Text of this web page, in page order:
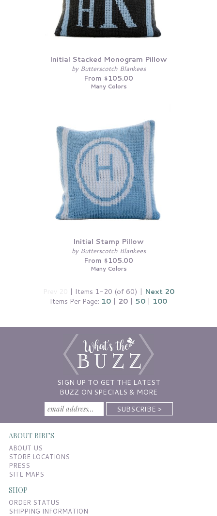
Initial Stacked Monogram Pillow
by Butterscotch Blankees
From $105.00
Many Colors
Initial Stamp Pillow
by Butterscotch Blankees
From $105.00
Many Colors
| Items 1-20 (of 60) | Next 20
Items Per Page: 10 | 20 | 50 | 100
SIGN UP TO GET THE LATEST
BUZZ ON SPECIALS & MORE
ABOUT BIBI’S
ABOUT US
STORE LOCATIONS
PRESS
SITE MAPS
SHOP
ORDER STATUS
SHIPPING INFORMATION